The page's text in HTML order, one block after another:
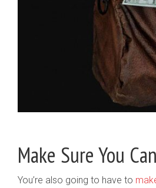
Make Sure You
You’re also going to have to